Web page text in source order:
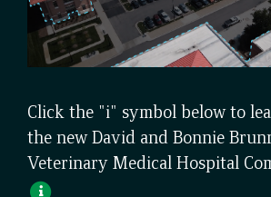
Click the "i" symbol below to
the new David and Bonnie
Veterinary Medical Hospital